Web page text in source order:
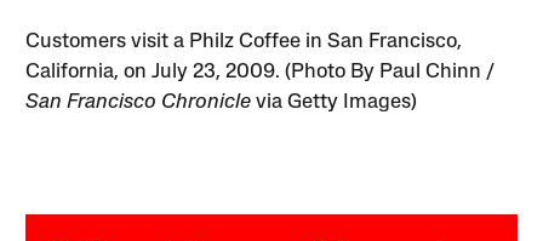
Customers visit a Philz Coffee in San Francisco,
California, on July 23, 2009. (Photo By Paul Chinn /
San Francisco Chronicle via Getty Images)